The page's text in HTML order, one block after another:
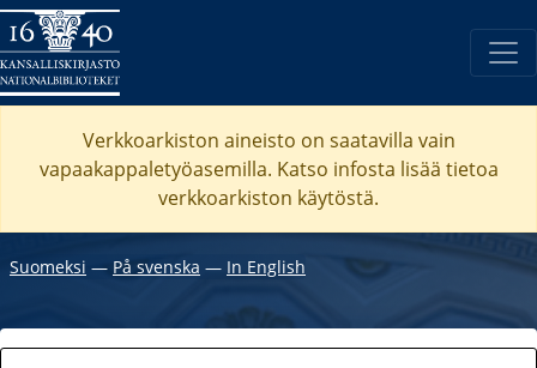
Verkkoarkiston aineisto on saatavilla vain
vapaakappaletyöasemilla. Katso infosta lisää tietoa
verkkoarkiston käytöstä.
Suomeksi ― På svenska ― In English